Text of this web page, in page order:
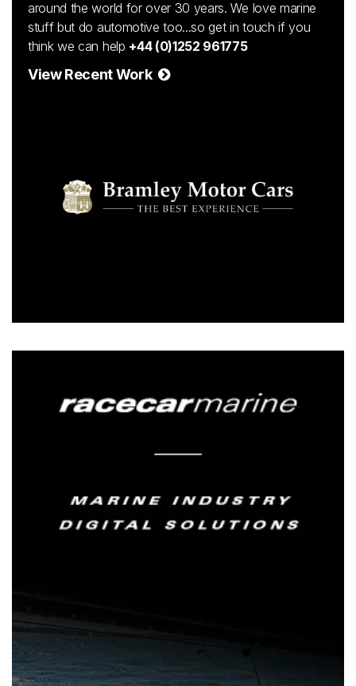
around the world for over 30 years. We love marine
stuff but do automotive too...so get in touch if you
think we can help +44 (0)1252 961775
View Recent Work